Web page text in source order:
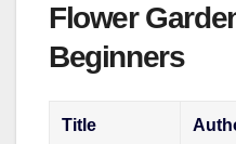
Flower
Beginners
Title